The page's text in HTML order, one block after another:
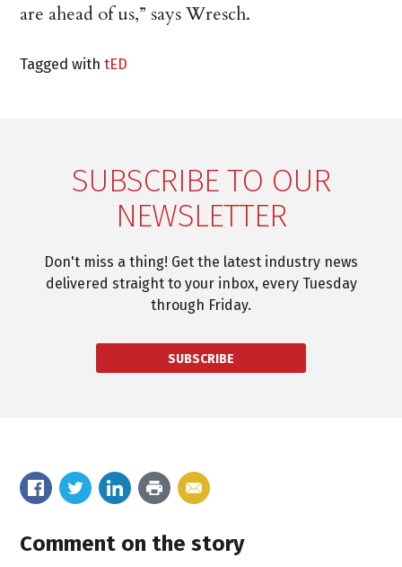
are ahead of us,” says Wresch.
Tagged withtED
SUBSCRIBE TO OUR
NEWSLETTER
Don't miss a thing! Get the latest industry news
delivered straight to your inbox, every Tuesday
through Friday.
SUBSCRIBE
Comment on the story